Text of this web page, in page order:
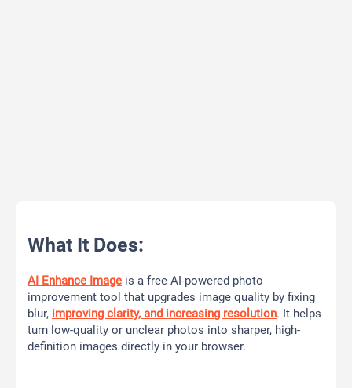
What It Does:
AI Enhance Image is a free AI-powered photo
improvement tool that upgrades image quality by fixing
blur, improving clarity, and increasing resolution. It helps
turn low-quality or unclear photos into sharper, high-
definition images directly in your browser.